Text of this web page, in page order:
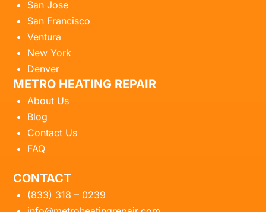
San Jose
San Francisco
Ventura
New York
Denver
METRO HEATING REPAIR
About Us
Blog
Contact Us
FAQ
CONTACT
(833) 318 – 0239